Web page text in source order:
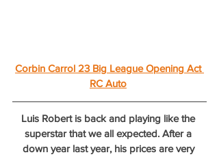
Corbin Carrol 23 Big League Opening Act
RC Auto
Luis Robert is back and playing like the
superstar that we all expected. After a
down year last year, his prices are very